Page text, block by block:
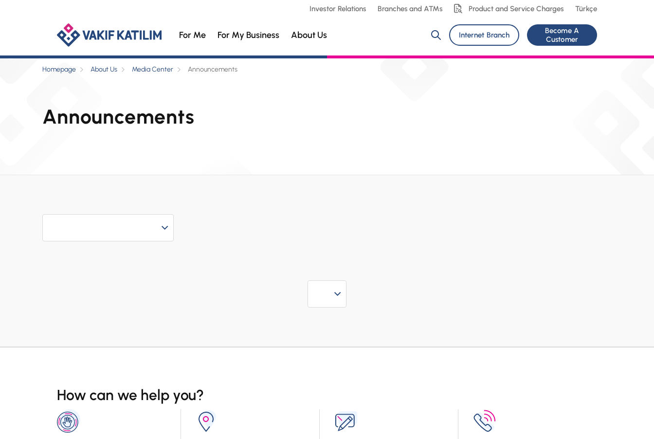
Investor Relations Branches and ATMs Product and Service Charges Türkçe
For Me For My Business About Us Internet Branch
Become A
Customer
Homepage About Us Media Center Announcements
Announcements
How can we help you?